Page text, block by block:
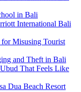
in Bali
International Bali
Misusing Tourist
and Theft in Bali
That Feels Like
Dua Beach Resort